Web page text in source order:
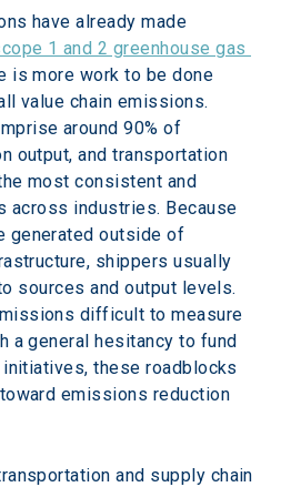
have already made
1 and 2 greenhouse gas
is more work to be done
value chain emissions.
around 90% of
output, and transportation
most consistent and
across industries. Because
generated outside of
shippers usually
sources and output levels.
difficult to measure
a general hesitancy to fund
these roadblocks
emissions reduction
and supply chain